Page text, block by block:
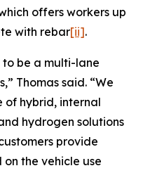
offers workers up
with rebar[ii].
to be a multi-lane
Thomas said. “We
of hybrid, internal
hydrogen solutions
provide
on the vehicle use